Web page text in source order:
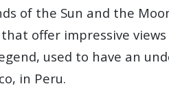
of the Sun and the
offer impressive
used to have an
in Peru.